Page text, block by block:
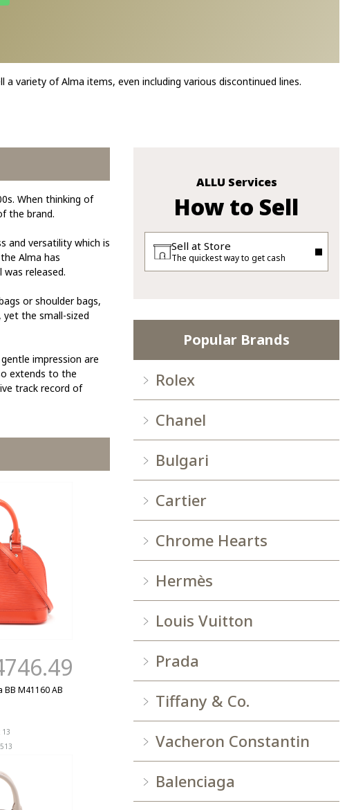
variety of Alma items, even including various discontinued lines.
When thinking of
the brand.
and versatility which is
Alma has
released.
or shoulder bags,
the small-sized
impression are
extends to the
track record of
BB M41160 AB
13
513
ALLU Services
How to Sell
Sell at Store
The quickest way to get cash
Popular Brands
Rolex
Chanel
Bulgari
Cartier
Chrome Hearts
Hermès
Louis Vuitton
Prada
Tiffany & Co.
Vacheron Constantin
Balenciaga